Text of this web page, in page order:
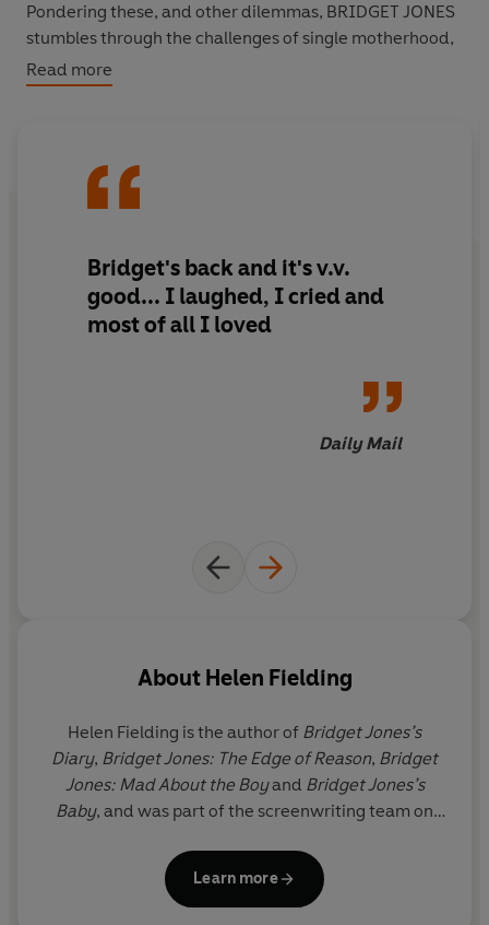
Pondering these, and other dilemmas, BRIDGET JONES
stumbles through the challenges of single motherhood,
online dating, and achieving ‘acceptance and calm’ in
whatSOME
Read more
Bridget's back and it's v.v.
good... I laughed, I cried and
most of all I loved
Daily Mail
About Helen Fielding
Helen Fielding is the author of Bridget Jones’s
Diary, Bridget Jones: The Edge of Reason, Bridget
Jones: Mad About the Boyand Bridget Jones’s
Baby, and was part of the screenwriting team on
in London and Los Angeles.
Learn more